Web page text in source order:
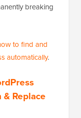
breaking
to find and
automatically.
Replace